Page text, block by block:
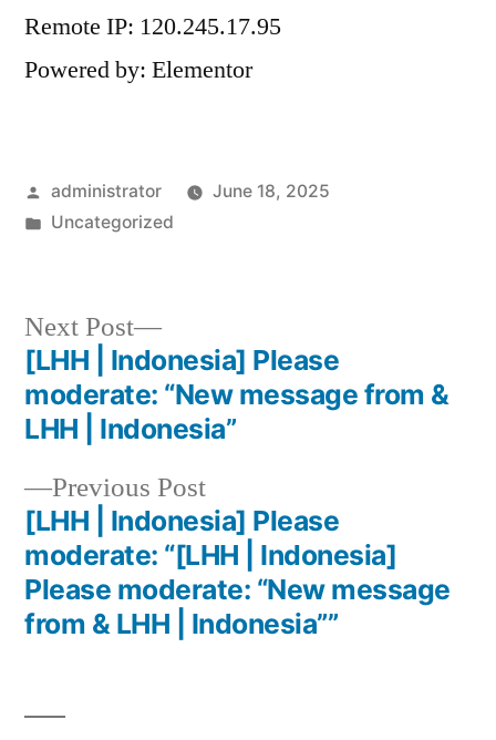
Remote IP: 120.245.17.95
Powered by: Elementor
administrator
June 18, 2025
Uncategorized
Previous Post
[LHH | Indonesia] Please
moderate: “[LHH | Indonesia]
Please moderate: “New message
from & LHH | Indonesia””
Next Post
[LHH | Indonesia] Please
moderate: “New message from &
LHH | Indonesia”